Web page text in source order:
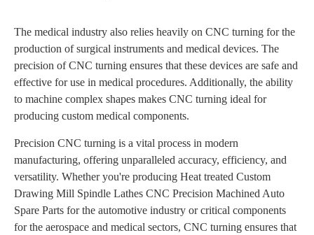
The medical industry also relies heavily on CNC turning for the
production of surgical instruments and medical devices. The
precision of CNC turning ensures that these devices are safe and
effective for use in medical procedures. Additionally, the ability
to machine complex shapes makes CNC turning ideal for
producing custom medical components.
Precision CNC turning is a vital process in modern
manufacturing, offering unparalleled accuracy, efficiency, and
versatility. Whether you're producing Heat treated Custom
Drawing Mill Spindle Lathes CNC Precision Machined Auto
Spare Parts for the automotive industry or critical components
for the aerospace and medical sectors, CNC turning ensures that